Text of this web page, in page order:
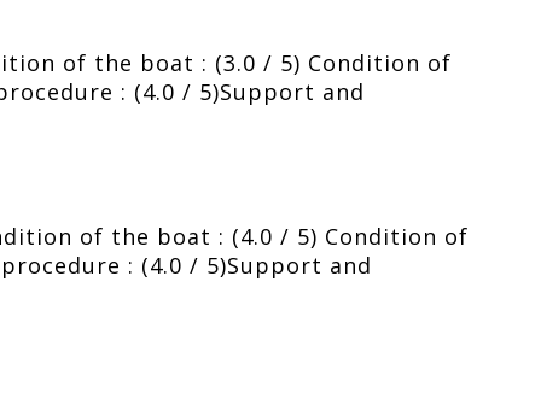
of the boat : (3.0 / 5) Condition of
: (4.0 / 5)Support and
of the boat : (4.0 / 5) Condition of
: (4.0 / 5)Support and